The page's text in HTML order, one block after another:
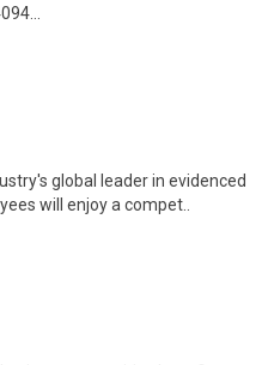
global leader in evidenced
will enjoy a compet..